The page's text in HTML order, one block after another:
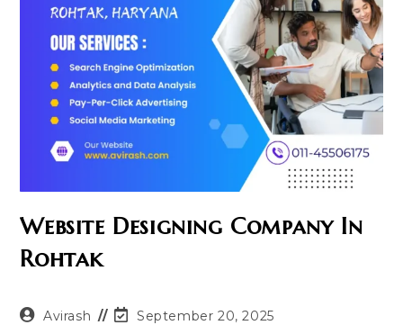
Website Designing Company In
Rohtak
PostAvirash
PostSeptember 20, 2025